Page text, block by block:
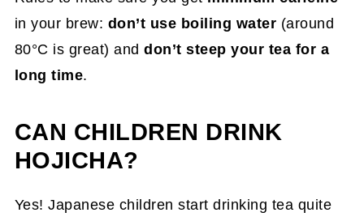
in your brew: don’t use boiling water (around
80°C is great) anddon’t steep your tea for a
long time.
CAN CHILDREN DRINK
HOJICHA?
Yes! Japanese children start drinking tea quite